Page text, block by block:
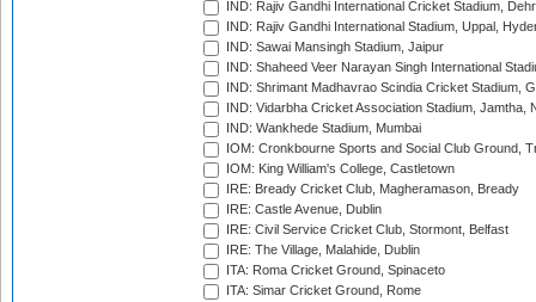
IND: Rajiv Gandhi International Cricket Stadium,
IND: Rajiv Gandhi International Stadium, Uppal,
IND: Sawai Mansingh Stadium, Jaipur
IND: Shaheed Veer Narayan Singh International
IND: Shrimant Madhavrao Scindia Cricket Stadium,
IND: Vidarbha Cricket Association Stadium, Jamtha,
IND: Wankhede Stadium, Mumbai
IOM: Cronkbourne Sports and Social Club Ground,
IOM: King William's College, Castletown
IRE: Bready Cricket Club, Magheramason, Bready
IRE: Castle Avenue, Dublin
IRE: Civil Service Cricket Club, Stormont, Belfast
IRE: The Village, Malahide, Dublin
ITA: Roma Cricket Ground, Spinaceto
ITA: Simar Cricket Ground, Rome